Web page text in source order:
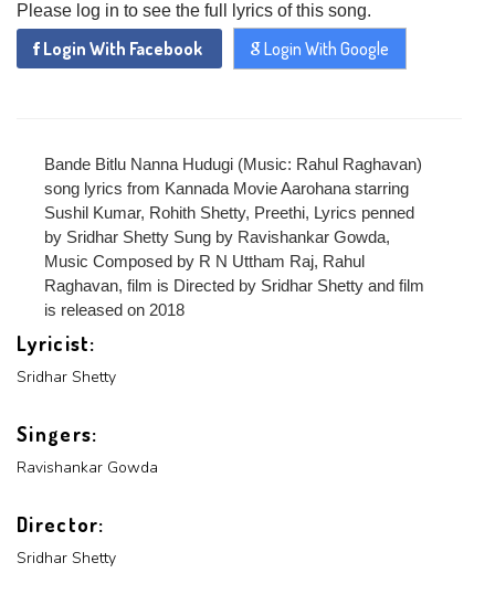
Please log in to see the full lyrics of this song.
Login With Facebook Login With Google
Bande Bitlu Nanna Hudugi (Music: Rahul Raghavan)
song lyrics from Kannada Movie Aarohana starring
Sushil Kumar, Rohith Shetty, Preethi, Lyrics penned
by Sridhar Shetty Sung by Ravishankar Gowda,
Music Composed by R N Uttham Raj, Rahul
Raghavan, film is Directed by Sridhar Shetty and film
is released on 2018
Lyricist:
Sridhar Shetty
Singers:
Ravishankar Gowda
Director:
Sridhar Shetty